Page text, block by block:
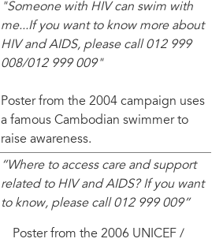
"Someone with HIV can swim with
me...If you want to know more about
HIV and AIDS, please call 012 999
008/012 999 009"
Poster from the 2004 campaign uses
a famous Cambodian swimmer to
raise awareness.
“Where to access care and support
related to HIV and AIDS? If you want
to know, please call 012 999 009”
Poster from the 2006 UNICEF /